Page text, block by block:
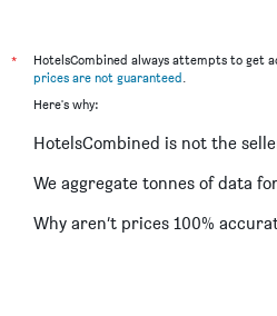
*
HotelsCombined always attempts to get
prices are not guaranteed.
Here's why:
HotelsCombined is not the
We aggregate tonnes of data
Why aren’t prices 100%